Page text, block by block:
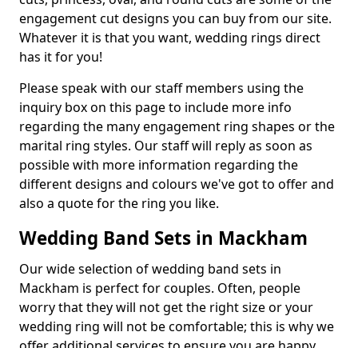
engagement cut designs you can buy from our site.
Whatever it is that you want, wedding rings direct
has it for you!
Please speak with our staff members using the
inquiry box on this page to include more info
regarding the many engagement ring shapes or the
marital ring styles. Our staff will reply as soon as
possible with more information regarding the
different designs and colours we've got to offer and
also a quote for the ring you like.
Wedding Band Sets in Mackham
Our wide selection of wedding band sets in
Mackham is perfect for couples. Often, people
worry that they will not get the right size or your
wedding ring will not be comfortable; this is why we